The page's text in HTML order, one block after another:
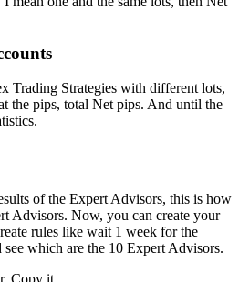
Trading Strategies with different lots,
the pips, total Net pips. And until the
of the Expert Advisors, this is how
Advisors. Now, you can create your
rules like wait 1 week for the
which are the 10 Expert Advisors.